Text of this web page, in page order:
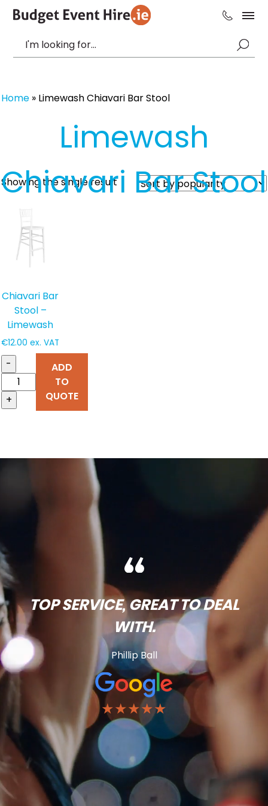
Home » Limewash Chiavari Bar Stool
Limewash
Chiavari Bar Stool
Showing the single result
Chiavari Bar
Stool –
Limewash
€12.00 ex. VAT
-
+
ADD
TO
QUOTE
TOP SERVICE, GREAT TO DEAL
WITH.
Phillip Ball
★★★★★